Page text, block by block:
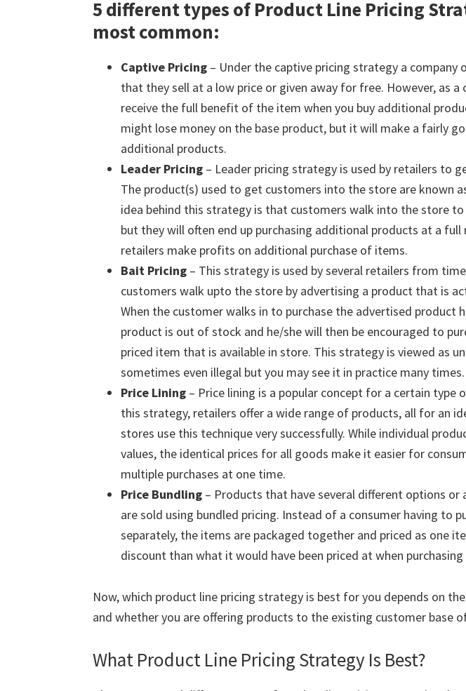
5 different types of Product Line Pricing
most common:
Captive Pricing – Under the captive pricing strategy a company
that they sell at a low price or given away for free. However, as a
receive the full benefit of the item when you buy additional
might lose money on the base product, but it will make a fairly
additional products.
Leader Pricing – Leader pricing strategy is used by retailers to
The product(s) used to get customers into the store are known
idea behind this strategy is that customers walk into the store to
but they will often end up purchasing additional products at a full
retailers make profits on additional purchase of items.
Bait Pricing – This strategy is used by several retailers from
customers walk upto the store by advertising a product that is
When the customer walks in to purchase the advertised product
product is out of stock and he/she will then be encouraged to
priced item that is available in store. This strategy is viewed as
sometimes even illegal but you may see it in practice many times.
Price Lining – Price lining is a popular concept for a certain type
this strategy, retailers offer a wide range of products, all for an
stores use this technique very successfully. While individual
values, the identical prices for all goods make it easier for
multiple purchases at one time.
Price Bundling – Products that have several different options or
are sold using bundled pricing. Instead of a consumer having to
separately, the items are packaged together and priced as one
discount than what it would have been priced at when
Now, which product line pricing strategy is best for you depends on
and whether you are offering products to the existing customer base
What Product Line Pricing Strategy Is Best?